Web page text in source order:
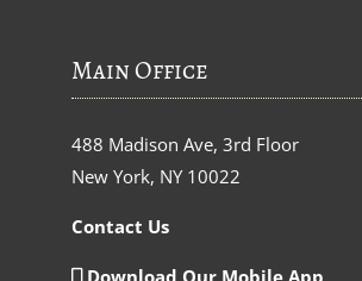
Main Office
488 Madison Ave, 3rd Floor
New York, NY 10022
Contact Us